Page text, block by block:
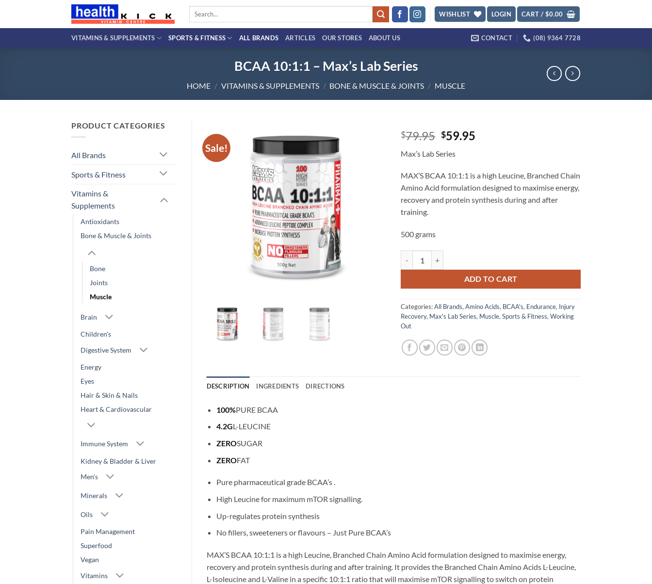
content
Search
WISHLIST LOGIN CART / $0.00
VITAMINS & SUPPLEMENTS SPORTS & FITNESS ALL BRANDS ARTICLES OUR STORES ABOUT US CONTACT (08) 9364 7728
BCAA 10:1:1 – Max’s Lab Series
HOME / VITAMINS & SUPPLEMENTS / BONE & MUSCLE & JOINTS / MUSCLE
PRODUCT CATEGORIES
All Brands
Sports & Fitness
Vitamins &
Supplements
Antioxidants
Bone & Muscle & Joints
Bone
Joints
Muscle
Brain
Children's
Digestive System
Energy
Eyes
Hair & Skin & Nails
Heart & Cardiovascular
Immune System
Kidney & Bladder & Liver
Men's
Minerals
Oils
Pain Management
Superfood
Vegan
Vitamins
Sale!
$79.95 Original
was:
$79.95.
$59.95
$59.95.
Max’s Lab Series
MAX’S BCAA 10:1:1 is a high Leucine, Branched Chain
Amino Acid formulation designed to maximise energy,
recovery and protein synthesis during and after
training.
500 grams
ADD TO CART
Categories:All Brands,Amino Acids, BCAA's, Endurance, Injury
Recovery, Max's Lab Series, Muscle,Sports & Fitness,Working
Out
DESCRIPTION INGREDIENTS DIRECTIONS
100%PURE BCAA
4.2GL-LEUCINE
ZEROSUGAR
ZEROFAT
Pure pharmaceutical grade BCAA’s .
High Leucine for maximum mTOR signalling.
Up-regulates protein synthesis
No fillers, sweeteners or flavours – Just Pure BCAA’s
MAX’S BCAA 10:1:1 is a high Leucine, Branched Chain Amino Acid formulation designed to maximise energy,
recovery and protein synthesis during and after training. It provides the Branched Chain Amino Acids L-Leucine,
L-Isoleucine and L-Valine in a specific 10:1:1 ratio that will maximise mTOR signalling to switch on protein